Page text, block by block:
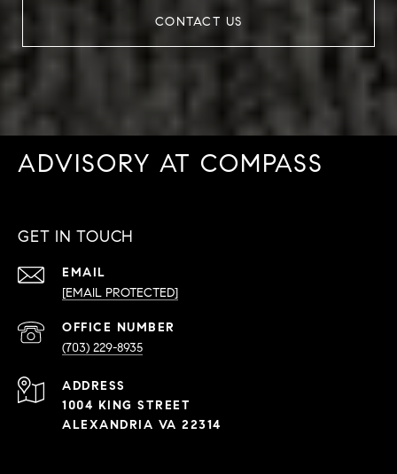
CONTACT US
ADVISORY AT COMPASS
GET IN TOUCH
EMAIL
[EMAIL PROTECTED]
(703) 229-8935
ADDRESS
1004 KING STREET
ALEXANDRIA VA 22314